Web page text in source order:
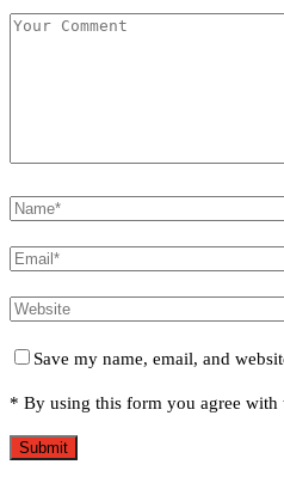
Save my name, email, and
* By using this form you agree with